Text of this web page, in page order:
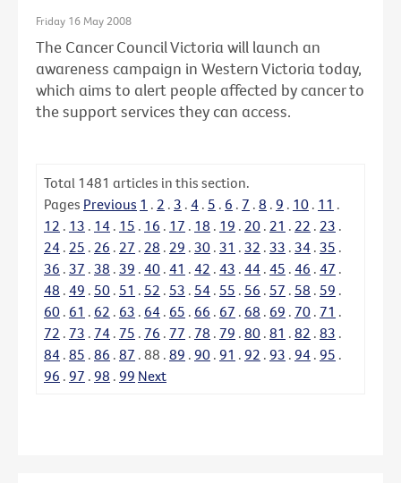
Friday 16 May 2008
The Cancer Council Victoria will launch an
awareness campaign in Western Victoria today,
which aims to alert people affected by cancer to
the support services they can access.
Total 1481 articles in this section.
Pages Previous 1 . 2 . 3 . 4 . 5 . 6 . 7 . 8 . 9 . 10 . 11 .
12 . 13 . 14 . 15 . 16 . 17 . 18 . 19 . 20 . 21 . 22 . 23 .
24 . 25 . 26 . 27 . 28 . 29 . 30 . 31 . 32 . 33 . 34 . 35 .
36 . 37 . 38 . 39 . 40 . 41 . 42 . 43 . 44 . 45 . 46 . 47 .
48 . 49 . 50 . 51 . 52 . 53 . 54 . 55 . 56 . 57 . 58 . 59 .
60 . 61 . 62 . 63 . 64 . 65 . 66 . 67 . 68 . 69 . 70 . 71 .
72 . 73 . 74 . 75 . 76 . 77 . 78 . 79 . 80 . 81 . 82 . 83 .
84 . 85 . 86 . 87 . 88 . 89 . 90 . 91 . 92 . 93 . 94 . 95 .
96 . 97 . 98 . 99 Next